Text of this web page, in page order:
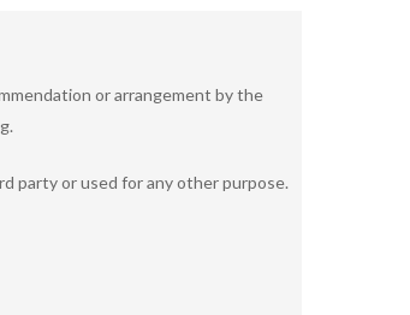
or arrangement by the
party or used for any other purpose.